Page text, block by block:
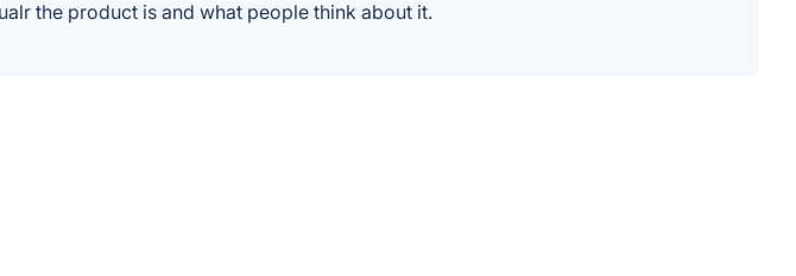
the product is and what people think about it.